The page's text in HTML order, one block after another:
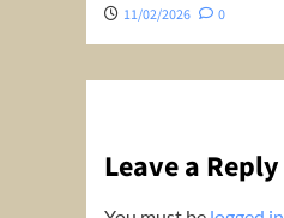
11/02/2026 0
Leave a Reply